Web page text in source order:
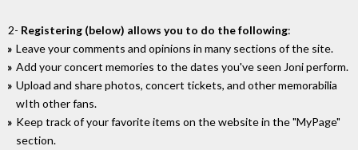
2- Registering (below) allows you to do the following:
Leave your comments and opinions in many sections of the site.
Add your concert memories to the dates you've seen Joni perform.
Upload and share photos, concert tickets, and other memorabilia
wIth other fans.
Keep track of your favorite items on the website in the "MyPage"
section.